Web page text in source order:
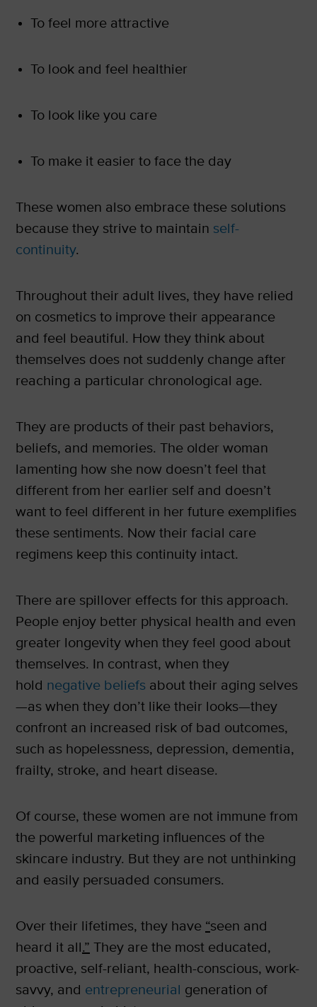
To feel more attractive
To look and feel healthier
To look like you care
To make it easier to face the day
These women also embrace these solutions
because they strive to maintain self-
continuity.
Throughout their adult lives, they have relied
on cosmetics to improve their appearance
and feel beautiful. How they think about
themselves does not suddenly change after
reaching a particular chronological age.
They are products of their past behaviors,
beliefs, and memories. The older woman
lamenting how she now doesn’t feel that
different from her earlier self and doesn’t
want to feel different in her future exemplifies
these sentiments. Now their facial care
regimens keep this continuity intact.
There are spillover effects for this approach.
People enjoy better physical health and even
greater longevity when they feel good about
themselves. In contrast, when they
hold negative beliefs about their aging selves
—as when they don’t like their looks—they
confront an increased risk of bad outcomes,
such as hopelessness, depression, dementia,
frailty, stroke, and heart disease.
Of course, these women are not immune from
the powerful marketing influences of the
skincare industry. But they are not unthinking
and easily persuaded consumers.
Over their lifetimes, they have “seen and
heard it all.” They are the most educated,
proactive, self-reliant, health-conscious, work-
savvy, and entrepreneurial generation of